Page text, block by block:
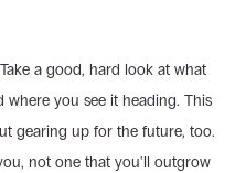
Take a good, hard look at what
you see it heading. This
gearing up for the future, too.
not one that you'll outgrow